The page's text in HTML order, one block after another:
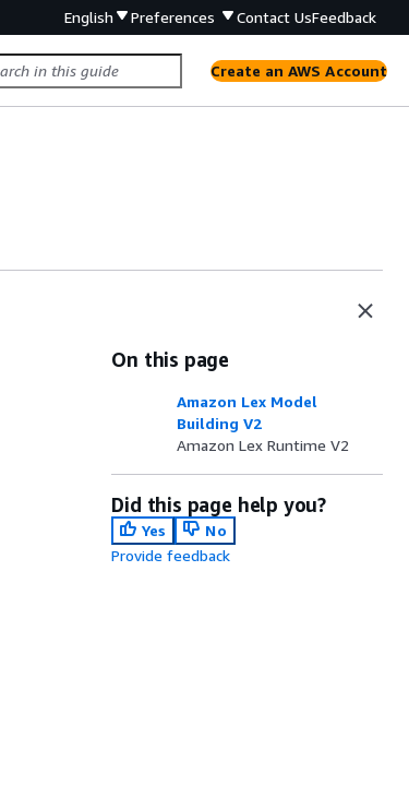
English Preferences Contact UsFeedback
Create an AWS Account
On this page
Amazon Lex Model
Building V2
Amazon Lex Runtime V2
Did this page help you?
Yes
No
Provide feedback